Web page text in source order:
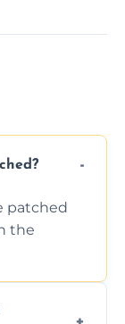
patched
the